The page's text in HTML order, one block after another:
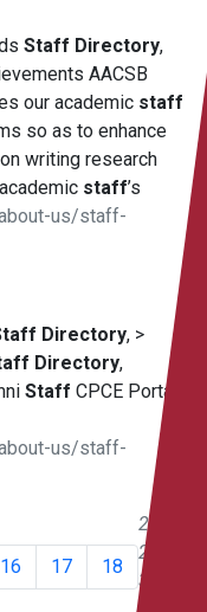
Staff Directory,
AACSB
our academic staff
so as to enhance
writing research
staff’s
us/staff-
Directory, >
Directory,
Staff CPCE Portal
us/staff-
16 17 18
241 -
260 of
351